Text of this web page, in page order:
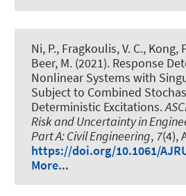
Ni, P., Fragkoulis, V. C., Kong,
Beer, M. (2021). Response
Nonlinear Systems with
Subject to Combined
Deterministic Excitations.
Risk and Uncertainty in
Part A: Civil Engineering, 7(4),
https://doi.org/10.1061/
More...